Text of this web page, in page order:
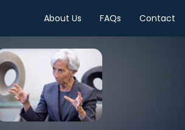
About Us FAQs Contact